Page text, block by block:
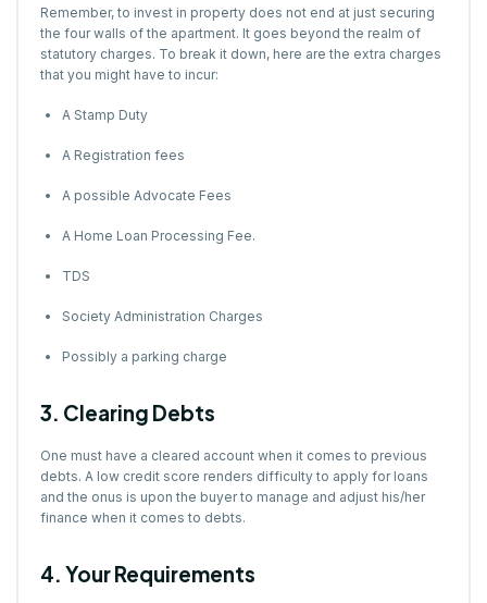
Remember, to invest in property does not end at just securing
the four walls of the apartment. It goes beyond the realm of
statutory charges. To break it down, here are the extra charges
that you might have to incur:
A Stamp Duty
A Registration fees
A possible Advocate Fees
A Home Loan Processing Fee.
TDS
Society Administration Charges
Possibly a parking charge
3. Clearing Debts
One must have a cleared account when it comes to previous
debts. A low credit score renders difficulty to apply for loans
and the onus is upon the buyer to manage and adjust his/her
finance when it comes to debts.
4. Your Requirements